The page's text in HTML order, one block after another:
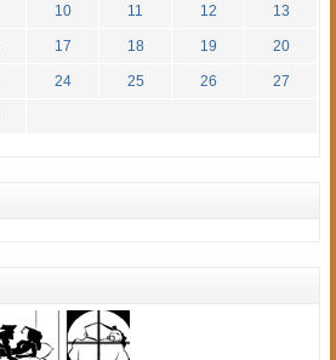
10 11 12 13
17 18 19 20
24 25 26 27